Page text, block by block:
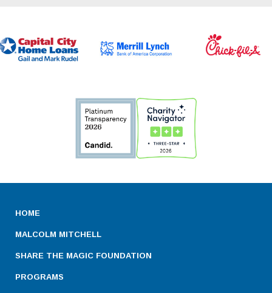
HOME
MALCOLM MITCHELL
SHARE THE MAGIC FOUNDATION
PROGRAMS